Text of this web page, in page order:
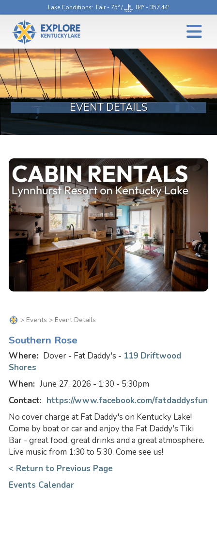
Lake Conditions: Fair - 75° / 84° - 357.44'
EVENT DETAILS
> Events > Event Details
Southern Rose
Where: Dover - Fat Daddy's - 119 Driftwood
Shores
When: June 27, 2026 - 1:30 - 5:30pm
Contact: https://www.facebook.com/fatdaddysfun
No cover charge at Fat Daddy's on Kentucky Lake!
Come by boat or car and enjoy the Fat Daddy's Tiki
Bar - great food, great drinks and a great atmosphere.
Live music from 1:30 to 5:30. Come see us!
< Return to Previous Page
Events Calendar